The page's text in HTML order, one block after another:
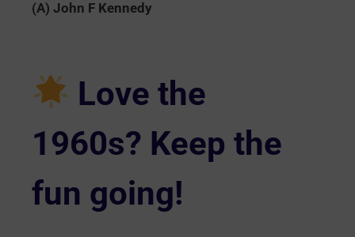
(A) John F Kennedy
Love the
1960s? Keep the
fun going!